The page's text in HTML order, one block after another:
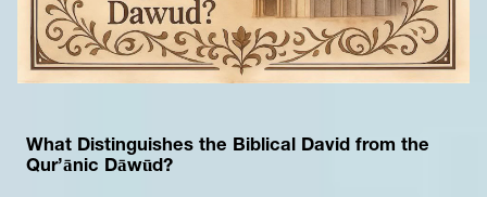
What Distinguishes the Biblical David from the
Qur’ānic Dāwūd?